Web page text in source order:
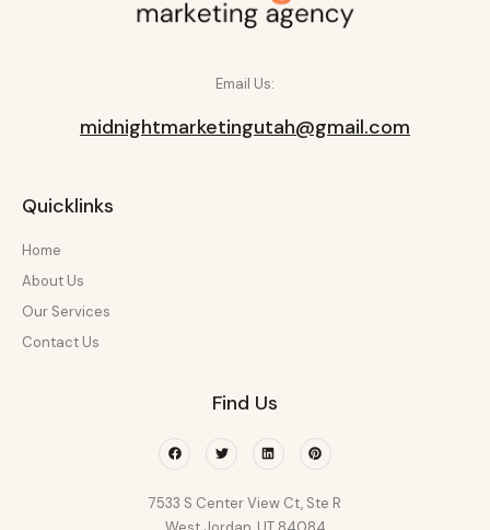
Email Us:
midnightmarketingutah@gmail.com
Quicklinks
Home
About Us
Our Services
Contact Us
Find Us
FacebookTwitterLinkedinPinterest
7533 S Center View Ct, Ste R